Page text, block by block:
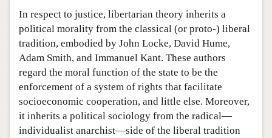
In respect to justice, libertarian theory inherits a
political morality from the classical (or proto-) liberal
tradition, embodied by John Locke, David Hume,
Adam Smith, and Immanuel Kant. These authors
regard the moral function of the state to be the
enforcement of a system of rights that facilitate
socioeconomic cooperation, and little else. Moreover,
it inherits a political sociology from the radical—
individualist anarchist—side of the liberal tradition